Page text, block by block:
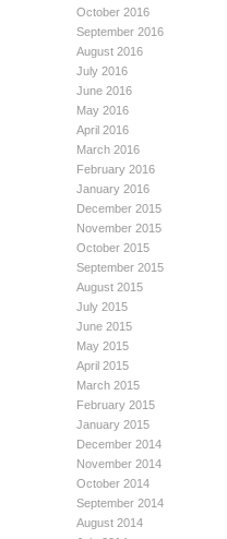
October 2016
September 2016
August 2016
July 2016
June 2016
May 2016
April 2016
March 2016
February 2016
January 2016
December 2015
November 2015
October 2015
September 2015
August 2015
July 2015
June 2015
May 2015
April 2015
March 2015
February 2015
January 2015
December 2014
November 2014
October 2014
September 2014
August 2014